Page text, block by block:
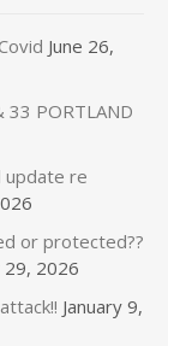
June 26,
33 PORTLAND
update re
or protected??
29, 2026
January 9,